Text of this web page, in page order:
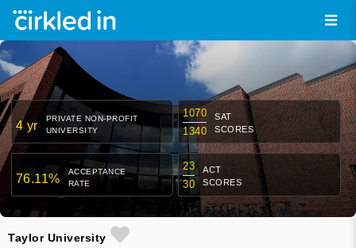
4 yr
PRIVATE NON-PROFIT
UNIVERSITY
1070
1340
SAT
SCORES
76.11%
ACCEPTANCE
RATE
23
30
ACT
SCORES
Taylor University